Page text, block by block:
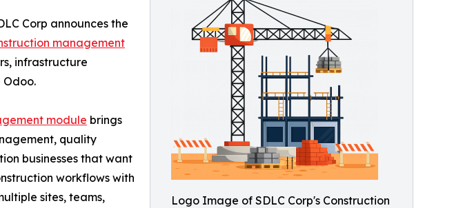
Logo Image of SDLC Corp's Construction
Corp announces the
management
infrastructure
Odoo.
module brings
quality
businesses that want
workflows with
sites, teams,